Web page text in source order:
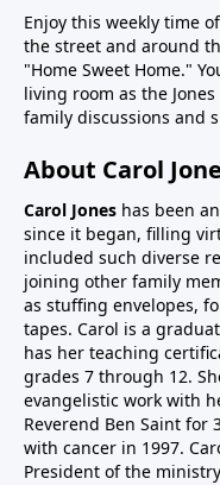
Enjoy this weekly time
the street and around
"Home Sweet Home."
living room as the
family discussions and
About Carol
Carol Jones has been
since it began, filling
included such diverse
joining other family
as stuffing envelopes,
tapes. Carol is a
has her teaching
grades 7 through 12.
evangelistic work with
Reverend Ben Saint for
with cancer in 1997.
President of the